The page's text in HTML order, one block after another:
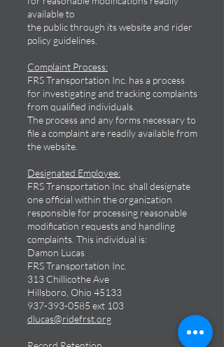
available to
the public through its website and rider
policy guidelines.
Complaint Process:
FRS Transportation Inc. has a process
for investigating and tracking complaints
from qualified individuals.
The process and any forms necessary to
file a complaint are readily available from
the website.
Designated Employee:
FRS Transportation Inc. shall designate
one official within the organization
responsible for processing reasonable
modification requests and handling
complaints. This individual is:
Damon Lucas
FRS Transportation Inc.
313 Chillicothe Ave
Hillsboro, Ohio 45133
937-393-0585 ext 103
dlucas@ridefrst.org